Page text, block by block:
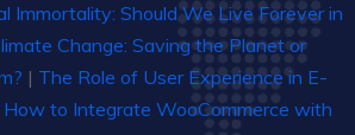
Immortality: Should We Live Forever in
Change: Saving the Planet or
| The Role of User Experience in E-
How to Integrate WooCommerce with